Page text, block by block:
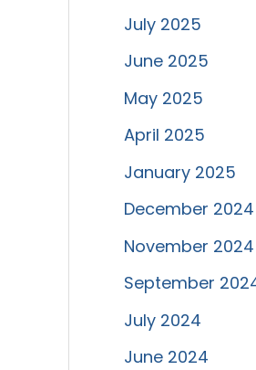
July 2025
June 2025
May 2025
April 2025
January 2025
December 2024
November 2024
September
July 2024
June 2024